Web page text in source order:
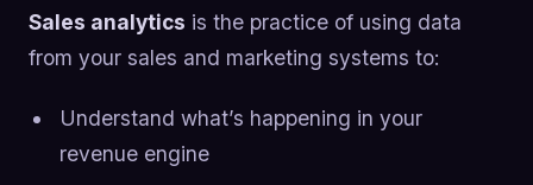
Sales analytics is the practice of using data
from your sales and marketing systems to:
Understand what’s happening in your
revenue engine